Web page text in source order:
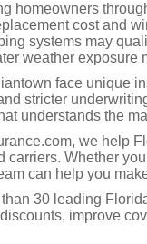
homeowners
cost and
systems may
weather exposure
face unique
stricter
understands the
we help
carriers. Whether
can help you
30 leading
improve